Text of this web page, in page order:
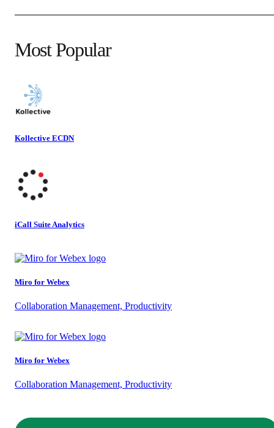
Most Popular
Kollective ECDN
iCall Suite Analytics
Miro for Webex
Collaboration Management, Productivity
Miro for Webex
Collaboration Management, Productivity